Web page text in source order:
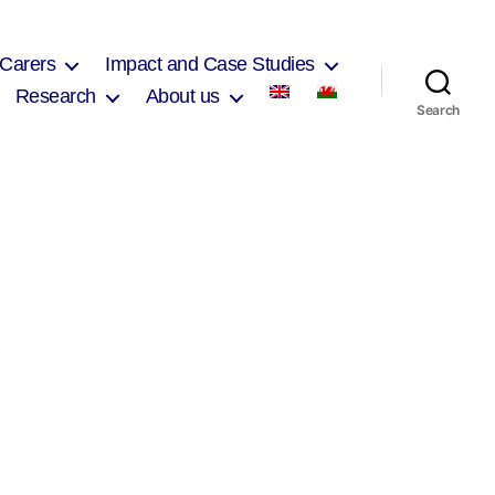
Impact and Case Studies
Research
About us
Search